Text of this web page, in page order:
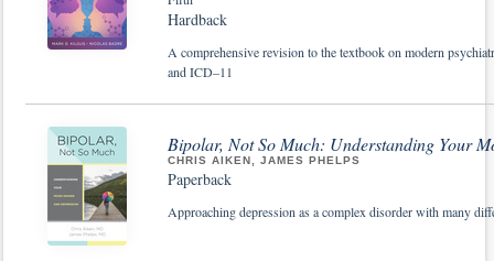
Hardback
A comprehensive revision to the textbook on modern
and ICD–11
Bipolar, Not So Much: Understanding Your
CHRIS AIKEN, JAMES PHELPS
Paperback
Approaching depression as a complex disorder with many